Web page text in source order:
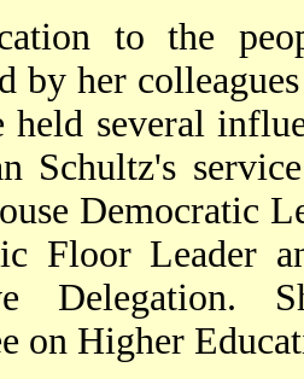
to the
by her
held several
Schultz's
Democratic
Floor Leader
Delegation.
on Higher